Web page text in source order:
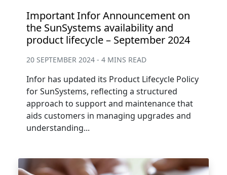
Important Infor Announcement on
the SunSystems availability and
product lifecycle – September 2024
20 SEPTEMBER 2024 - 4 MINS READ
Infor has updated its Product Lifecycle Policy
for SunSystems, reflecting a structured
approach to support and maintenance that
aids customers in managing upgrades and
understanding...